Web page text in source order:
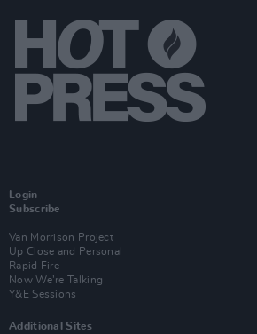
Login
Subscribe
Van Morrison Project
Up Close and Personal
Rapid Fire
Now We’re Talking
Y&E Sessions
Additional Sites